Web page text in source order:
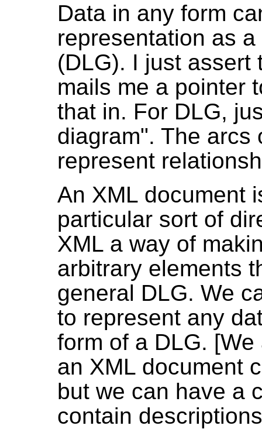
Data in any form
representation as
(DLG). I just assert
mails me a pointer
that in. For DLG,
diagram". The arcs
represent
An XML document
particular sort of
XML a way of
arbitrary elements
general DLG. We
to represent any
form of a DLG.
an XML document
but we can have a
contain